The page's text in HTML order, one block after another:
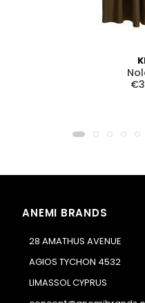
ANEMI BRANDS
28 AMATHUS AVENUE
AGIOS TYCHON 4532
LIMASSOL CYPRUS